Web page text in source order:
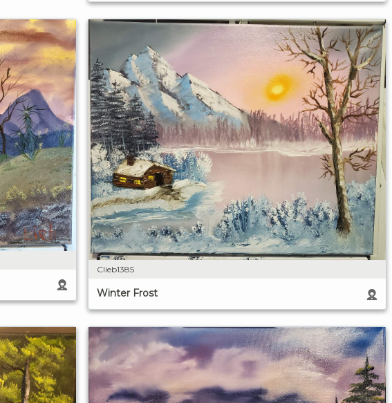
Clieb1385
Winter Frost